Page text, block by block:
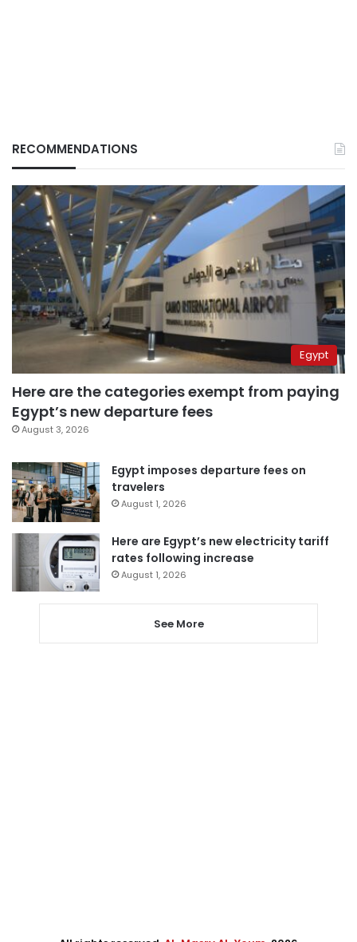
RECOMMENDATIONS
Egypt
Here are the categories exempt from paying
Egypt’s new departure fees
August 3, 2026
Egypt imposes departure fees on
travelers
August 1, 2026
Here are Egypt’s new electricity tariff
rates following increase
August 1, 2026
See More